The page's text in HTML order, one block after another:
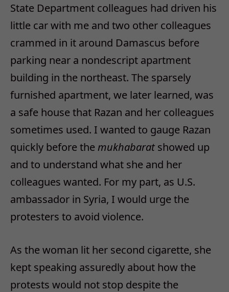
State Department colleagues had driven his
little car with me and two other colleagues
crammed in it around Damascus before
parking near a nondescript apartment
building in the northeast. The sparsely
furnished apartment, we later learned, was
a safe house that Razan and her colleagues
sometimes used. I wanted to gauge Razan
quickly before themukhabarat showed up
and to understand what she and her
colleagues wanted. For my part, as U.S.
ambassador in Syria, I would urge the
protesters to avoid violence.
As the woman lit her second cigarette, she
kept speaking assuredly about how the
protests would not stop despite the